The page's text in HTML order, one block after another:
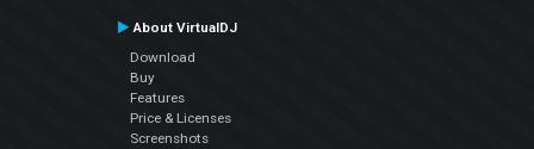
About VirtualDJ
Download
Buy
Features
Price & Licenses
Screenshots